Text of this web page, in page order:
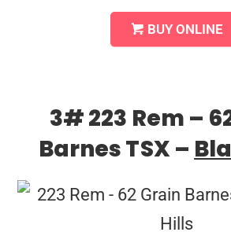
BUY ONLINE
3# 223 Rem –
Barnes TSX –